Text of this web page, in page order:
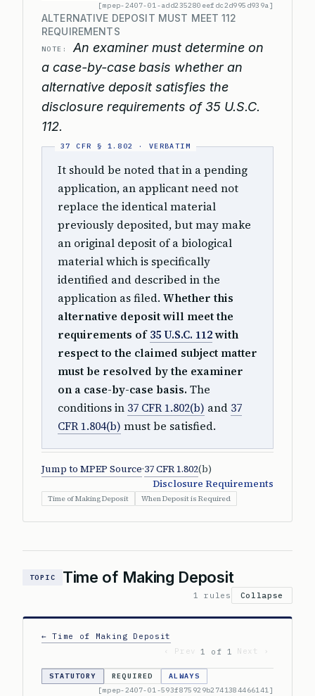
[mpep-2407-01-add235280eefdc2d995d939a]
ALTERNATIVE DEPOSIT MUST MEET 112
REQUIREMENTS
NOTE:
An examiner must determine on
a case-by-case basis whether an
alternative deposit satisfies the
disclosure requirements of 35 U.S.C.
112.
It should be noted that in a pending
application, an applicant need not
replace the identical material
previously deposited, but may make
an original deposit of a biological
material which is specifically
identified and described in the
application as filed. Whether this
alternative deposit will meet the
requirements of35 U.S.C. 112with
respect to the claimed subject matter
must be resolved by the examiner
on a case-by-case basis. The
conditions in 37 CFR 1.802(b) and 37
CFR 1.804(b) must be satisfied.
Jump to MPEP Source·37 CFR 1.802(b)
Disclosure Requirements
Time of Making Deposit When Deposit is Required
TOPIC Time of Making Deposit
1 rules Collapse
← Time of Making Deposit
‹ Prev
1 of 1 Next ›
STATUTORY REQUIRED
ALWAYS
[mpep-2407-01-593f875929b2741384466141]